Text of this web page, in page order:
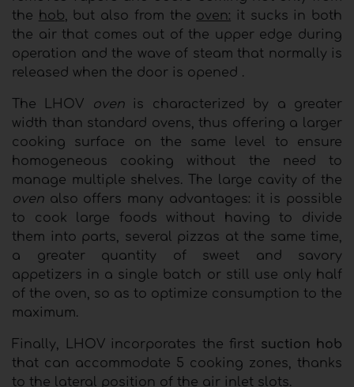
the hob, but also from the oven: it sucks in both
the air that comes out of the upper edge during
operation and the wave of steam that normally is
released when the door is opened .
The LHOV ovenis characterized by a greater
width than standard ovens, thus offering a larger
cooking surface on the same level to ensure
homogeneous cooking without the need to
manage multiple shelves. The large cavity of the
oven also offers many advantages: it is possible
to cook large foods without having to divide
them into parts, several pizzas at the same time,
a greater quantity of sweet and savory
appetizers in a single batch or still use only half
of the oven, so as to optimize consumption to the
maximum.
Finally, LHOV incorporates the first suction hob
that can accommodate 5 cooking zones, thanks
to the lateral position of the air inlet slots.